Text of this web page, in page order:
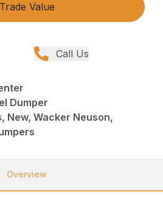
Trade Value
Call Us
Dumper
New, Wacker Neuson,
Overview